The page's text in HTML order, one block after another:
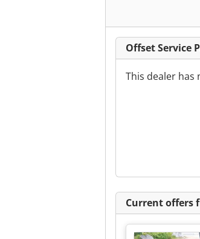
Offset Service
This dealer has
Current offers